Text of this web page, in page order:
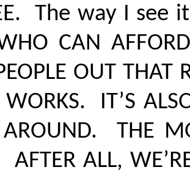
. The way I see
CAN
OUT THAT
IT’S
AROUND. THE
AFTER ALL,